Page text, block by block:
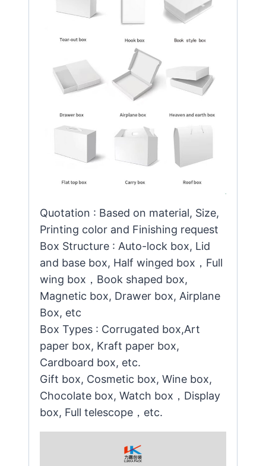
Quotation : Based on material, Size,
Printing color and Finishing request
Box Structure : Auto-lock box, Lid
and base box, Half winged box，Full
wing box，Book shaped box,
Magnetic box, Drawer box, Airplane
Box, etc
Box Types : Corrugated box,Art
paper box, Kraft paper box,
Cardboard box, etc.
Gift box, Cosmetic box, Wine box,
Chocolate box, Watch box，Display
box, Full telescope，etc.